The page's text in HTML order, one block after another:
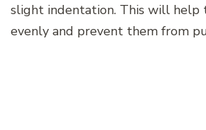
slight indentation. This will help
evenly and prevent them from